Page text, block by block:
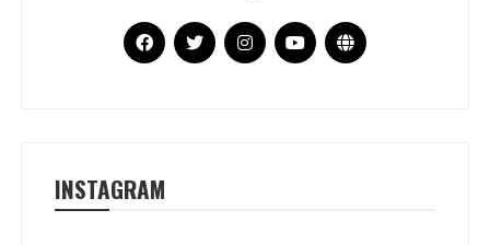
INSTAGRAM